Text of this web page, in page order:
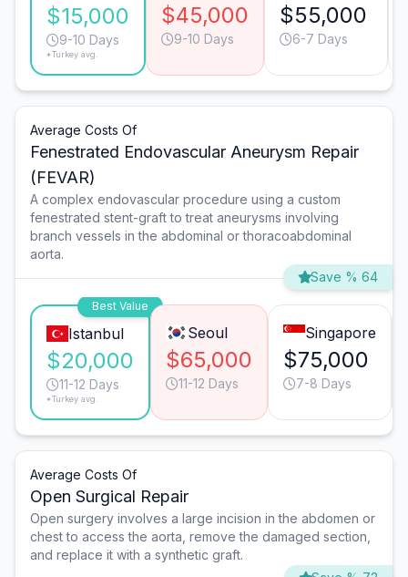
$15,000
9-10 Days
*Turkey avg.
$45,000
9-10 Days
$55,000
6-7 Days
Average Costs Of
Fenestrated Endovascular Aneurysm Repair
(FEVAR)
A complex endovascular procedure using a custom
fenestrated stent-graft to treat aneurysms involving
branch vessels in the abdominal or thoracoabdominal
aorta.
Save % 64
Best Value
Istanbul
$20,000
11-12 Days
*Turkey avg.
Seoul
$65,000
11-12 Days
Singapore
$75,000
7-8 Days
Average Costs Of
Open Surgical Repair
Open surgery involves a large incision in the abdomen or
chest to access the aorta, remove the damaged section,
and replace it with a synthetic graft.